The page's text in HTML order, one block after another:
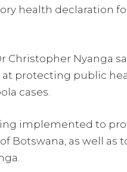
health declaration
Christopher Nyanga
protecting public
cases.
implemented to
Botswana, as well as